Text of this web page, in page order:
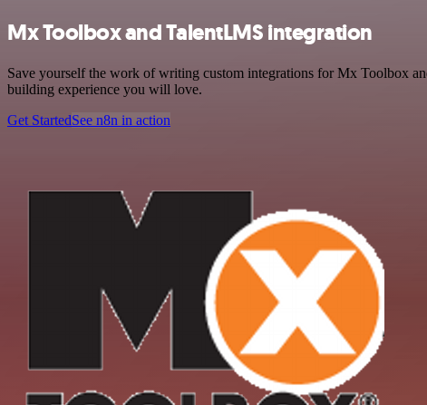
Mx Toolbox and TalentLMS integration
Save yourself the work of writing custom integrations for Mx Toolbox
building experience you will love.
Get StartedSee n8n in action